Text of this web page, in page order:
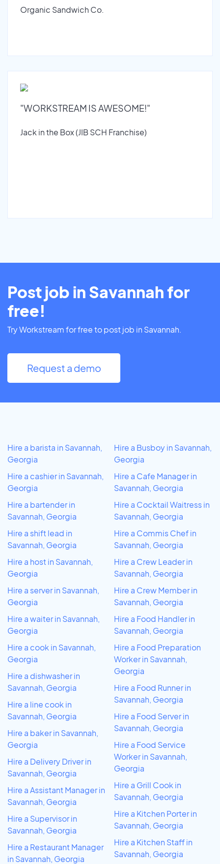
Organic Sandwich Co.
"WORKSTREAM IS AWESOME!"
Jack in the Box (JIB SCH Franchise)
Post job in Savannah for
free!
Try Workstream for free to post job in Savannah.
Request a demo
Hire a barista in Savannah,
Georgia
Hire a cashier in Savannah,
Georgia
Hire a bartender in
Savannah, Georgia
Hire a shift lead in
Savannah, Georgia
Hire a host in Savannah,
Georgia
Hire a server in Savannah,
Georgia
Hire a waiter in Savannah,
Georgia
Hire a cook in Savannah,
Georgia
Hire a dishwasher in
Savannah, Georgia
Hire a line cook in
Savannah, Georgia
Hire a baker in Savannah,
Georgia
Hire a Delivery Driver in
Savannah, Georgia
Hire a Assistant Manager in
Savannah, Georgia
Hire a Supervisor in
Savannah, Georgia
Hire a Restaurant Manager
in Savannah, Georgia
Hire a Busboy in Savannah,
Georgia
Hire a Cafe Manager in
Savannah, Georgia
Hire a Cocktail Waitress in
Savannah, Georgia
Hire a Commis Chef in
Savannah, Georgia
Hire a Crew Leader in
Savannah, Georgia
Hire a Crew Member in
Savannah, Georgia
Hire a Food Handler in
Savannah, Georgia
Hire a Food Preparation
Worker in Savannah,
Georgia
Hire a Food Runner in
Savannah, Georgia
Hire a Food Server in
Savannah, Georgia
Hire a Food Service
Worker in Savannah,
Georgia
Hire a Grill Cook in
Savannah, Georgia
Hire a Kitchen Porter in
Savannah, Georgia
Hire a Kitchen Staff in
Savannah, Georgia